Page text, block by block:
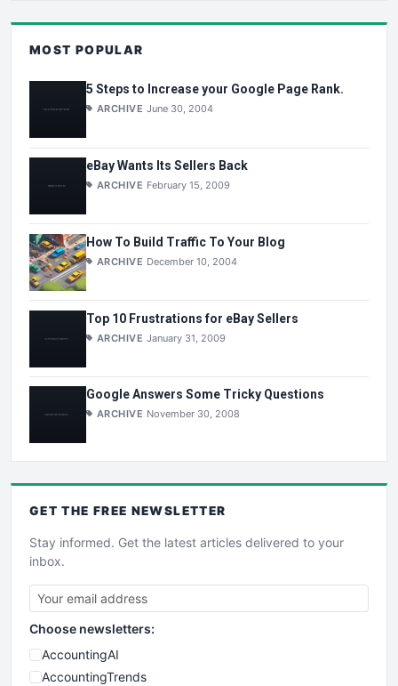
MOST POPULAR
5 Steps to Increase your Google Page Rank.
ARCHIVE June 30, 2004
eBay Wants Its Sellers Back
ARCHIVE February 15, 2009
How To Build Traffic To Your Blog
ARCHIVE December 10, 2004
Top 10 Frustrations for eBay Sellers
ARCHIVE January 31, 2009
Google Answers Some Tricky Questions
ARCHIVE November 30, 2008
GET THE FREE NEWSLETTER
Stay informed. Get the latest articles delivered to your
inbox.
Choose newsletters:
AccountingAI
AccountingTrends